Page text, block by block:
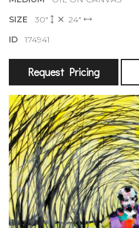
SIZE 30"
24"
ID174941
Request Pricing